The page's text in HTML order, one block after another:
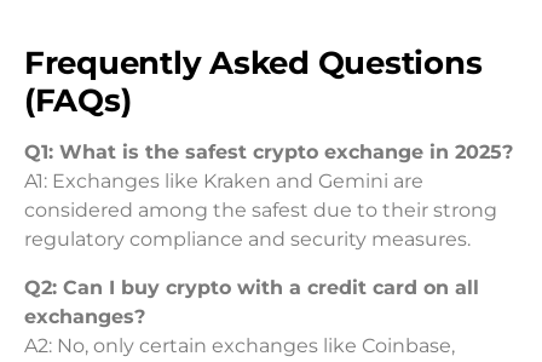
Frequently Asked Questions
(FAQs)
Q1: What is the safest crypto exchange in 2025?
A1: Exchanges like Kraken and Gemini are
considered among the safest due to their strong
regulatory compliance and security measures.
Q2: Can I buy crypto with a credit card on all
exchanges?
A2: No, only certain exchanges like Coinbase,